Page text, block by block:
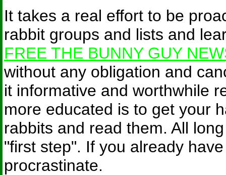
It takes a real effort to be
rabbit groups and lists and
FREE THE BUNNY GUY
without any obligation and
it informative and worthwhile
more educated is to get your
rabbits and read them. All
"first step". If you already
procrastinate.